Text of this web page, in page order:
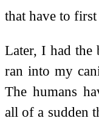
that have to first
Later, I had the
ran into my
The humans
all of a sudden